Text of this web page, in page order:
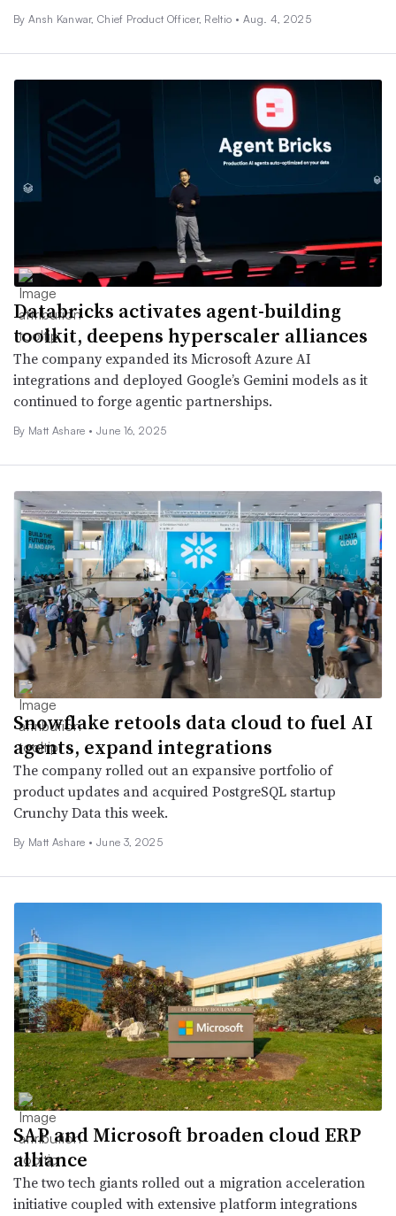
By Ansh Kanwar, Chief Product Officer, Reltio • Aug. 4, 2025
Databricks activates agent-building
toolkit, deepens hyperscaler alliances
The company expanded its Microsoft Azure AI
integrations and deployed Google’s Gemini models as it
continued to forge agentic partnerships.
By Matt Ashare • June 16, 2025
Snowflake retools data cloud to fuel AI
agents, expand integrations
The company rolled out an expansive portfolio of
product updates and acquired PostgreSQL startup
Crunchy Data this week.
By Matt Ashare • June 3, 2025
SAP and Microsoft broaden cloud ERP
alliance
The two tech giants rolled out a migration acceleration
initiative coupled with extensive platform integrations